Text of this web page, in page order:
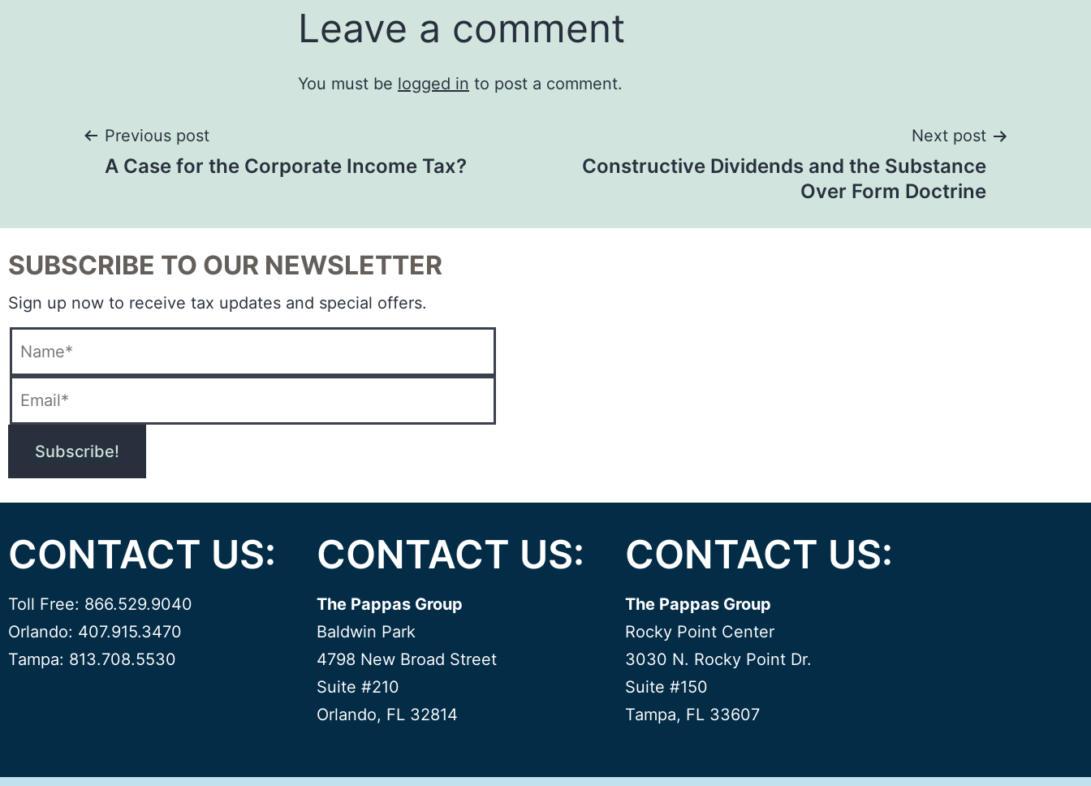
Leave a comment
You must be logged in to post a comment.
Previous post
A Case for the Corporate Income Tax?
Next post
Constructive Dividends and the Substance
Over Form Doctrine
SUBSCRIBE TO OUR NEWSLETTER
Sign up now to receive tax updates and special offers.
CONTACT US:
Toll Free: 866.529.9040
Orlando: 407.915.3470
Tampa: 813.708.5530
CONTACT US:
The Pappas Group
Baldwin Park
4798 New Broad Street
Suite #210
Orlando, FL 32814
CONTACT US:
The Pappas Group
Rocky Point Center
3030 N. Rocky Point Dr.
Suite #150
Tampa, FL 33607